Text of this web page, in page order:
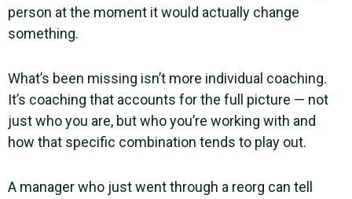
person at the moment it would actually change
something.
What’s been missing isn’t more individual coaching.
It’s coaching that accounts for the full picture — not
just who you are, but who you’re working with and
how that specific combination tends to play out.
A manager who just went through a reorg can tell